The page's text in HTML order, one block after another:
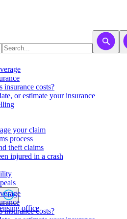
insurance costs?
or estimate ​your insurance
your claim
process
theft claims
injured in a crash
office
insurance costs?